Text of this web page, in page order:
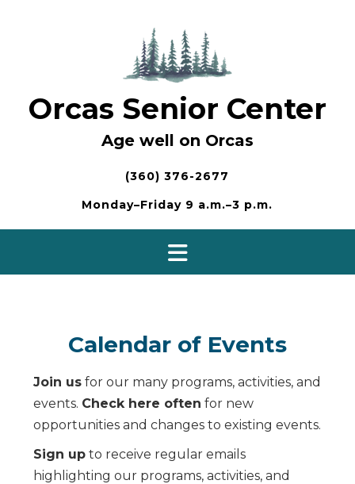
Orcas Senior Center
Age well on Orcas
(360) 376-2677
Monday–Friday 9 a.m.–3 p.m.
Calendar of Events
Join us for our many programs, activities, and
events. Check here often for new
opportunities and changes to existing events.
Sign up to receive regular emails
highlighting our programs, activities, and